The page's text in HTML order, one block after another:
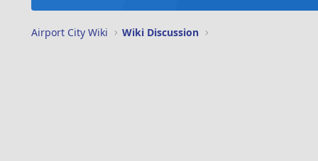
Airport City Wiki Wiki Discussion